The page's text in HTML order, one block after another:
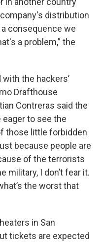
distribution
consequence we
a problem,” the
the hackers’
Drafthouse
Contreras said the
to see the
those little forbidden
because people are
of the terrorists
military, I don’t fear it.
the worst that
in San
tickets are expected